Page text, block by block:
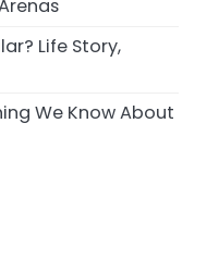
Life Story,
We Know About